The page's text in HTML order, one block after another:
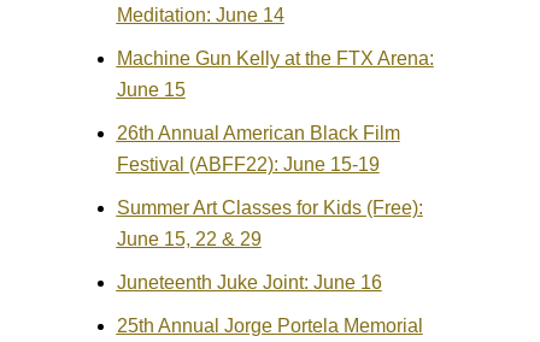
Meditation: June 14
Machine Gun Kelly at the FTX Arena:
June 15
26th Annual American Black Film
Festival (ABFF22): June 15-19
Summer Art Classes for Kids (Free):
June 15, 22 & 29
Juneteenth Juke Joint: June 16
25th Annual Jorge Portela Memorial